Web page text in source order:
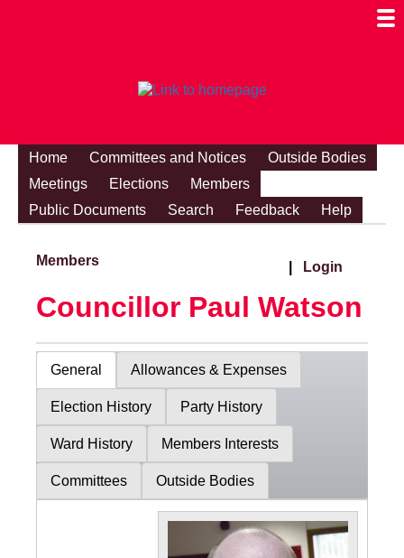
Home Committees and Notices
Outside Bodies
Meetings
Elections
Members
Public Documents
Search Feedback Help
Members Login
Councillor Paul Watson
General Allowances & Expenses
Election History Party History
Ward History Members Interests
Committees Outside Bodies